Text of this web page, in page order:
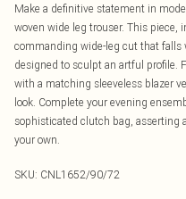
Make a definitive statement in
woven wide leg trouser. This piece,
commanding wide-leg cut that falls
designed to sculpt an artful profile.
with a matching sleeveless blazer
look. Complete your evening
sophisticated clutch bag, asserting
your own.
SKU: CNL1652/90/72